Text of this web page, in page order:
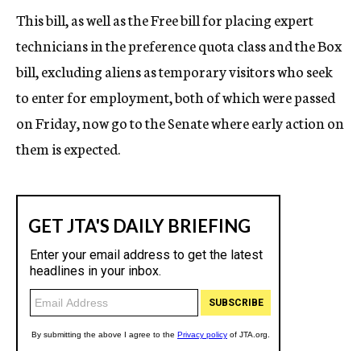
This bill, as well as the Free bill for placing expert
technicians in the preference quota class and the Box
bill, excluding aliens as temporary visitors who seek
to enter for employment, both of which were passed
on Friday, now go to the Senate where early action on
them is expected.